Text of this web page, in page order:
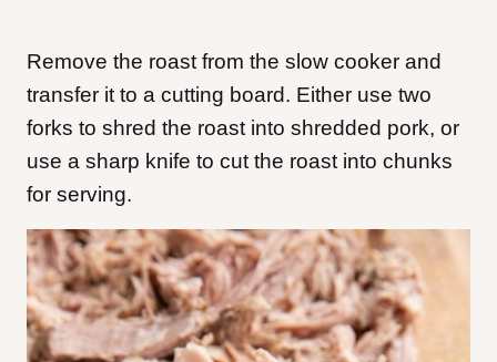
Remove the roast from the slow cooker and
transfer it to a cutting board. Either use two
forks to shred the roast into shredded pork, or
use a sharp knife to cut the roast into chunks
for serving.